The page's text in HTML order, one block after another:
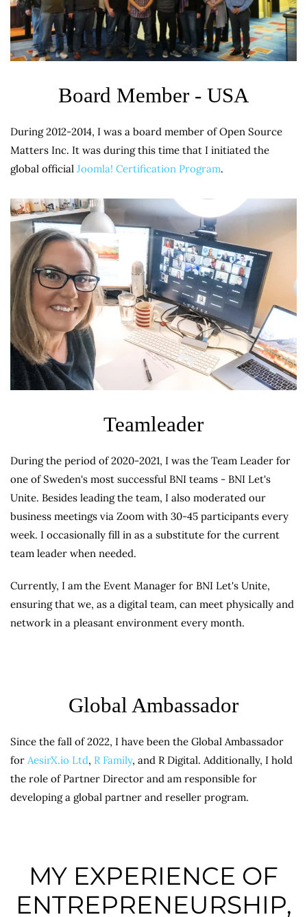
Board Member - USA
During 2012-2014, I was a board member of Open Source
Matters Inc. It was during this time that I initiated the
global official Joomla! Certification Program.
Teamleader
During the period of 2020-2021, I was the Team Leader for
one of Sweden's most successful BNI teams - BNI Let's
Unite. Besides leading the team, I also moderated our
business meetings via Zoom with 30-45 participants every
week. I occasionally fill in as a substitute for the current
team leader when needed.
Currently, I am the Event Manager for BNI Let's Unite,
ensuring that we, as a digital team, can meet physically and
network in a pleasant environment every month.
Global Ambassador
Since the fall of 2022, I have been the Global Ambassador
for AesirX.io Ltd, R Family, and R Digital. Additionally, I hold
the role of Partner Director and am responsible for
developing a global partner and reseller program.
MY EXPERIENCE OF
ENTREPRENEURSHIP,